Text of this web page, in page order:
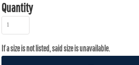
Quantity